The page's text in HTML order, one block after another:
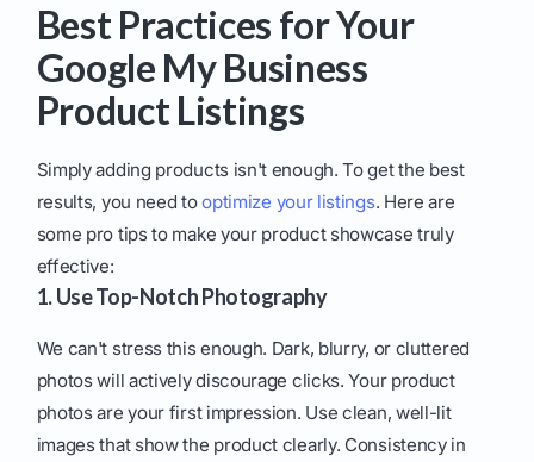
Best Practices for Your
Google My Business
Product Listings
Simply adding products isn't enough. To get the best
results, you need tooptimize your listings. Here are
some pro tips to make your product showcase truly
effective:
1. Use Top-Notch Photography
We can't stress this enough. Dark, blurry, or cluttered
photos will actively discourage clicks. Your product
photos are your first impression. Use clean, well-lit
images that show the product clearly. Consistency in